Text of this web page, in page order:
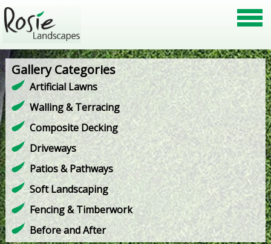
Gallery Categories
Artificial Lawns
Walling & Terracing
Composite Decking
Driveways
Patios & Pathways
Soft Landscaping
Fencing & Timberwork
Before and After